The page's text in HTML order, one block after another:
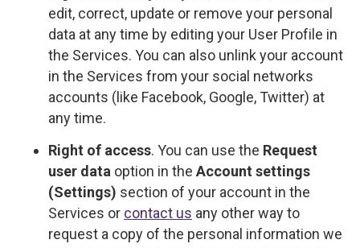
edit, correct, update or remove your personal
data at any time by editing your User Profile in
the Services. You can also unlink your account
in the Services from your social networks
accounts (like Facebook, Google, Twitter) at
any time.
Right of access. You can use the Request
user data option in the Account settings
(Settings) section of your account in the
Services or contact us any other way to
request a copy of the personal information we